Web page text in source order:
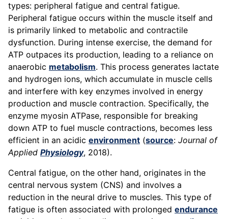
types: peripheral fatigue and central fatigue.
Peripheral fatigue occurs within the muscle itself and
is primarily linked to metabolic and contractile
dysfunction. During intense exercise, the demand for
ATP outpaces its production, leading to a reliance on
anaerobic metabolism. This process generates lactate
and hydrogen ions, which accumulate in muscle cells
and interfere with key enzymes involved in energy
production and muscle contraction. Specifically, the
enzyme myosin ATPase, responsible for breaking
down ATP to fuel muscle contractions, becomes less
efficient in an acidic environment (source: Journal of
Applied Physiology, 2018).
Central fatigue, on the other hand, originates in the
central nervous system (CNS) and involves a
reduction in the neural drive to muscles. This type of
fatigue is often associated with prolonged endurance